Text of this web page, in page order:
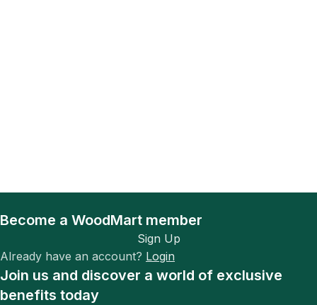
Become a WoodMart member
Sign Up
Already have an account? Login
Join us and discover a world of exclusive
benefits today